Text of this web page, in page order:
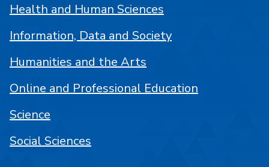
Health and Human Sciences
Information, Data and Society
Humanities and the Arts
Online and Professional Education
Science
Social Sciences